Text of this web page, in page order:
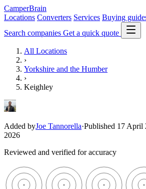
CamperBrain
Locations Converters Services Buying
Search companies Get a quick quote
All Locations
›
Yorkshire and the Humber
›
Keighley
Added byJoe Tannorella·Published 17 April
2026
Reviewed and verified for accuracy